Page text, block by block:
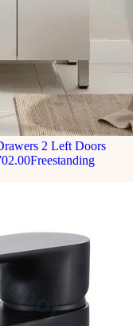
2 Left Doors
Freestanding